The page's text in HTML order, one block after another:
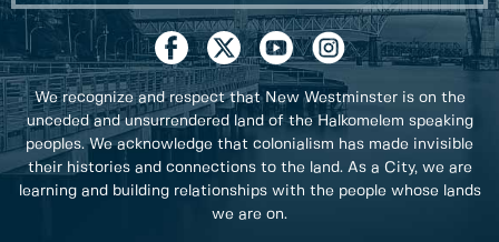
We recognize and respect that New Westminster is on the
unceded and unsurrendered land of the Halkomelem speaking
peoples. We acknowledge that colonialism has made invisible
their histories and connections to the land. As a City, we are
learning and building relationships with the people whose lands
we are on.